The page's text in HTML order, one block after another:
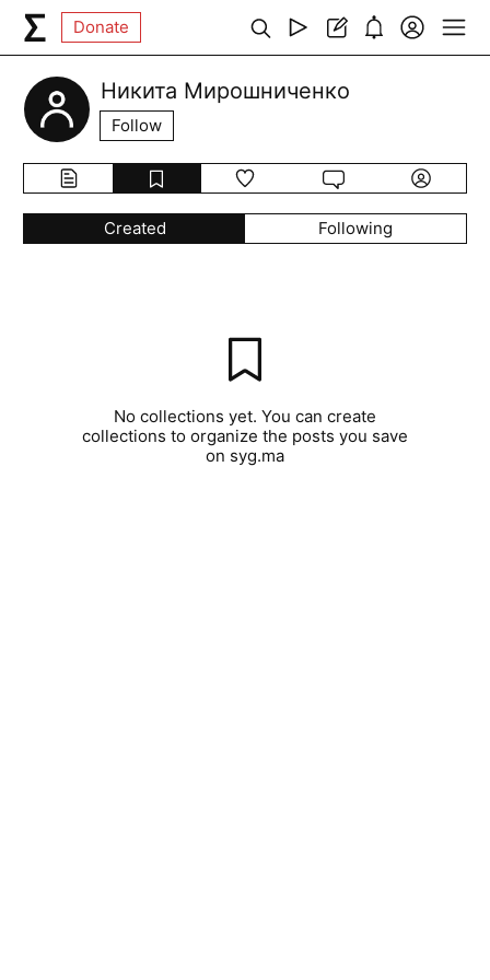
Donate
Никита Мирошниченко
Follow
Created Following
No collections yet. You can create
collections to organize the posts you save
on syg.ma